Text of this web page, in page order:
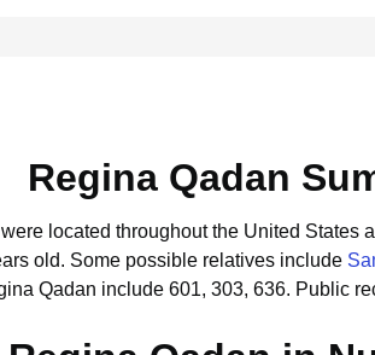
Regina Qadan
located throughout the United States
old. Some possible relatives include
Qadan include 601, 303, 636. Public